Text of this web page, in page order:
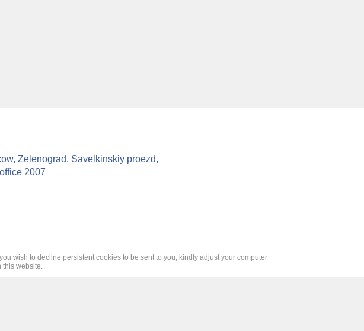
wish to decline persistent cookies to be sent to you, kindly adjust your computer
this website.
Zelenograd, Savelkinskiy proezd,
2007